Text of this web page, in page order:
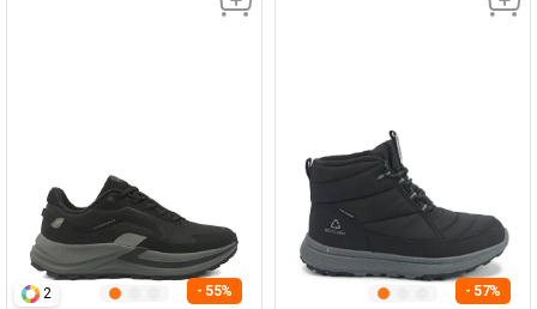
2 - 55% - 57%